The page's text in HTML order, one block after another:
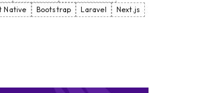
Native Bootstrap Laravel Next.js